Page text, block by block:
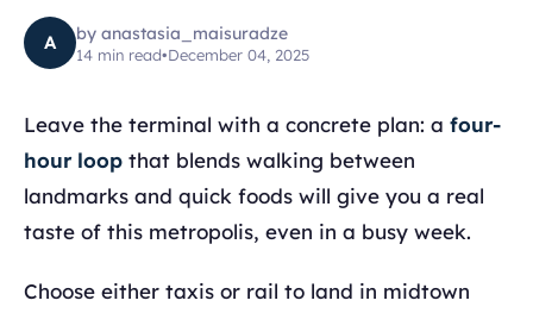
A by anastasia_maisuradze
14 min read•December 04, 2025
Leave the terminal with a concrete plan: a four-
hour loop that blends walking between
landmarks and quick foods will give you a real
taste of this metropolis, even in a busy week.
Choose either taxis or rail to land in midtown